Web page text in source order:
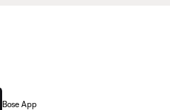
Bose App